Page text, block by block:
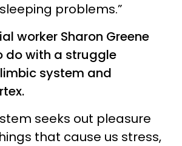
problems.”
worker Sharon Greene
do with a struggle
system and
seeks out pleasure
that cause us stress,